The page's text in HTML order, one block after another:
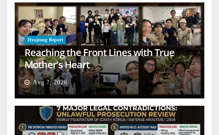
Hyojeong Report
Reaching the Front Lines with True
Mother’s Heart
Aug 7, 2026